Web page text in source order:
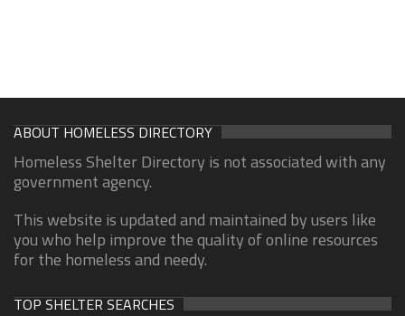
ABOUT HOMELESS DIRECTORY
Homeless Shelter Directory is not associated with any
government agency.
This website is updated and maintained by users like
you who help improve the quality of online resources
for the homeless and needy.
TOP SHELTER SEARCHES